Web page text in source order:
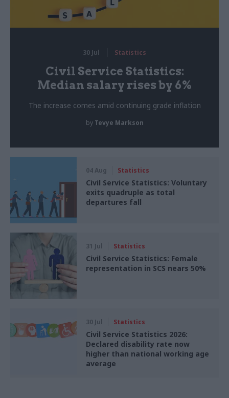
30 Jul Statistics
Civil Service Statistics:
Median salary rises by 6%
The increase comes amid continuing grade inflation
by Tevye Markson
04 Aug Statistics
Civil Service Statistics: Voluntary
exits quadruple as total
departures fall
31 Jul Statistics
Civil Service Statistics: Female
representation in SCS nears 50%
30 Jul Statistics
Civil Service Statistics 2026:
Declared disability rate now
higher than national working age
average